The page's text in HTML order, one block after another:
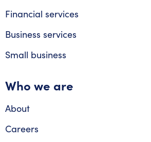
Financial services
Business services
Small business
Who we are
About
Careers